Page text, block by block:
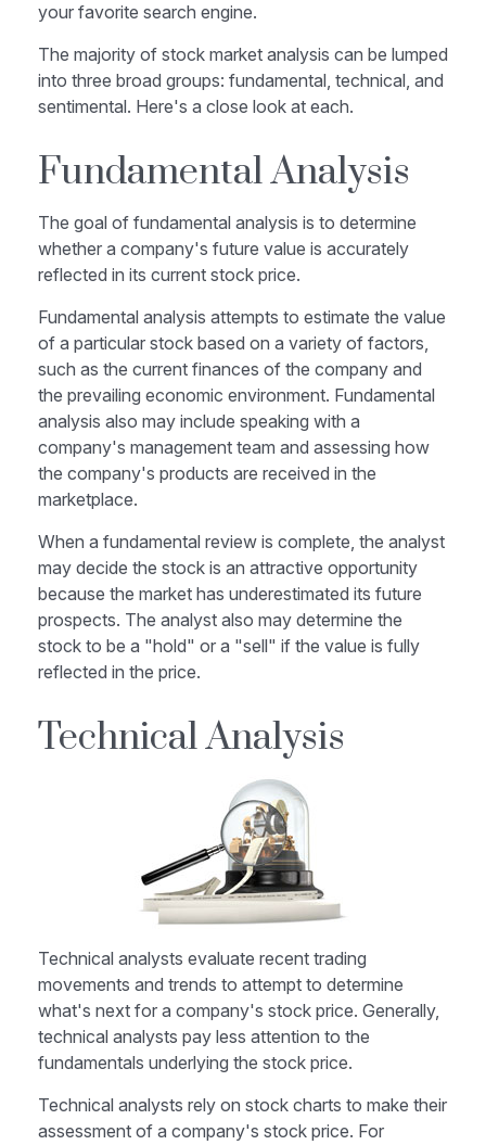
your favorite search engine.
The majority of stock market analysis can be lumped
into three broad groups: fundamental, technical, and
sentimental. Here's a close look at each.
Fundamental Analysis
The goal of fundamental analysis is to determine
whether a company's future value is accurately
reflected in its current stock price.
Fundamental analysis attempts to estimate the value
of a particular stock based on a variety of factors,
such as the current finances of the company and
the prevailing economic environment. Fundamental
analysis also may include speaking with a
company's management team and assessing how
the company's products are received in the
marketplace.
When a fundamental review is complete, the analyst
may decide the stock is an attractive opportunity
because the market has underestimated its future
prospects. The analyst also may determine the
stock to be a "hold" or a "sell" if the value is fully
reflected in the price.
Technical Analysis
Technical analysts evaluate recent trading
movements and trends to attempt to determine
what's next for a company's stock price. Generally,
technical analysts pay less attention to the
fundamentals underlying the stock price.
Technical analysts rely on stock charts to make their
assessment of a company's stock price. For